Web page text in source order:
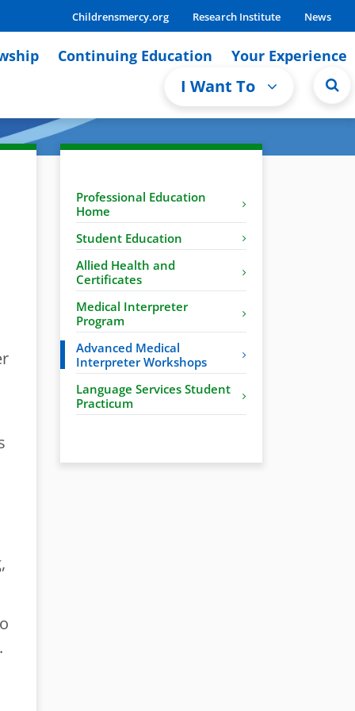
Childrensmercy.org Research Institute News
Continuing Education Your Experience
I Want To
.
Professional Education
Home
Student Education
Allied Health and
Certificates
Medical Interpreter
Program
Advanced Medical
Interpreter Workshops
Language Services Student
Practicum